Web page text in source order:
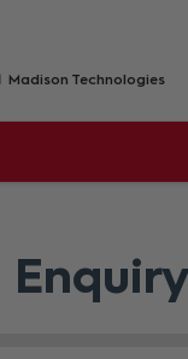
Madison Technologies
Enquiry